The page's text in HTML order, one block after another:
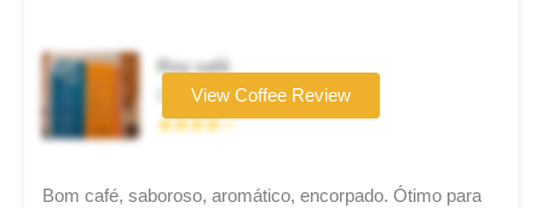
Rey café
Coffee brand
★★★★☆
View Coffee Review
Bom café, saboroso, aromático, encorpado. Ótimo para